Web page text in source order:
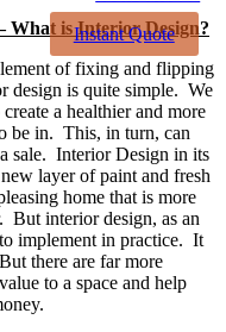
Instant Quote
What is Interior Design?
of fixing and flipping
design is quite simple. We
a healthier and more
be in. This, in turn, can
sale. Interior Design in its
layer of paint and fresh
home that is more
But interior design, as an
implement in practice. It
there are far more
to a space and help